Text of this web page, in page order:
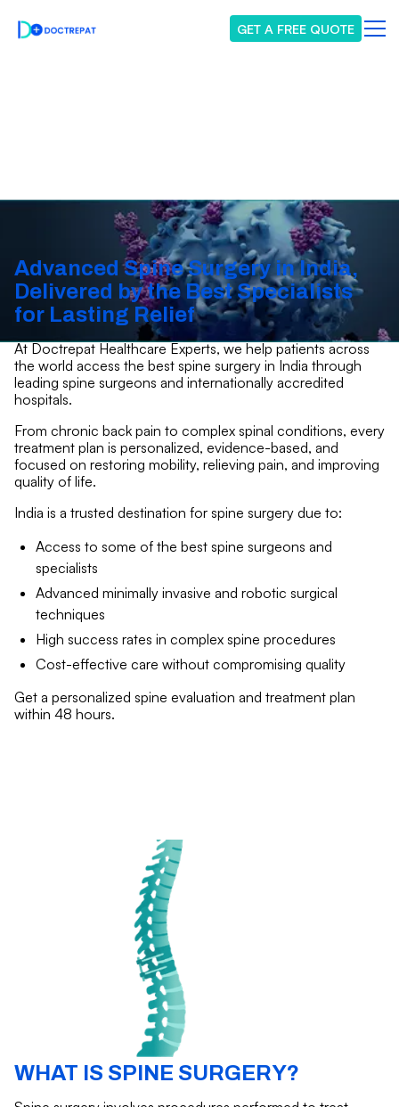
GET A FREE QUOTE
Advanced Spine Surgery in India,
Delivered by the Best Specialists
for Lasting Relief
At Doctrepat Healthcare Experts, we help patients across
the world access the best spine surgery in India through
leading spine surgeons and internationally accredited
hospitals.
From chronic back pain to complex spinal conditions, every
treatment plan is personalized, evidence-based, and
focused on restoring mobility, relieving pain, and improving
quality of life.
India is a trusted destination for spine surgery due to:
Access to some of the best spine surgeons and
specialists
Advanced minimally invasive and robotic surgical
techniques
High success rates in complex spine procedures
Cost-effective care without compromising quality
Get a personalized spine evaluation and treatment plan
within 48 hours.
WHAT IS SPINE SURGERY?